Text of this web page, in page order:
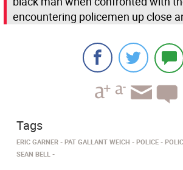
encountering policemen up close
Tags
ERIC GARNER PAT GALLANT WEICH POLICE
SEAN BELL